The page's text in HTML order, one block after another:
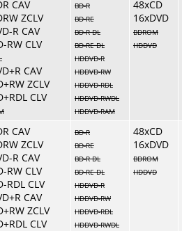
CAV
ZCLV
R CAV
RW CLV
CAV
ZCLV
CLV
BD-R
BD-RE
BD-R DL
BD-RE DL
HDDVD-R
HDDVD-RW
HDDVD-RDL
HDDVD-RWDL
HDDVD-RAM
48xCD
16xDVD
BDROM
HDDVD
CAV
ZCLV
R CAV
RW CLV
RDL CLV
CAV
ZCLV
CLV
BD-R
BD-RE
BD-R DL
BD-RE DL
HDDVD-R
HDDVD-RW
HDDVD-RDL
HDDVD-RWDL
48xCD
16xDVD
BDROM
HDDVD